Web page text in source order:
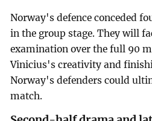
Norway's defence conceded
in the group stage. They will
examination over the full 90
Vinicius's creativity and
Norway's defenders could
match.